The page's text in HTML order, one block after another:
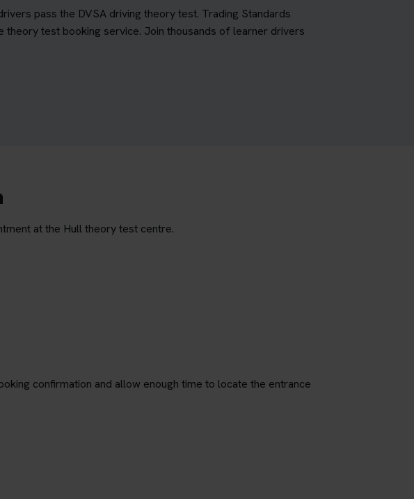
pass the DVSA driving theory test. Trading Standards
test booking service. Join thousands of learner drivers
at the Hull theory test centre.
confirmation and allow enough time to locate the entrance